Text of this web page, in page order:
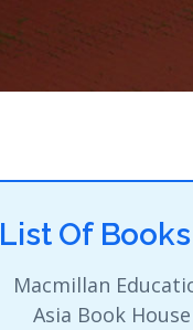
List Of Books
Macmillan
Asia Book House